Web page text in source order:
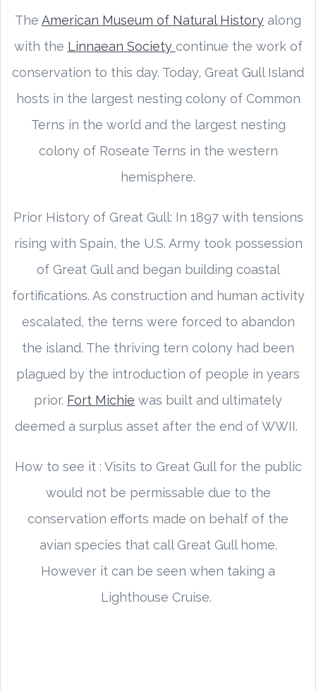
The American Museum of Natural History along
with the Linnaean Society continue the work of
conservation to this day. Today, Great Gull Island
hosts in the largest nesting colony of Common
Terns in the world and the largest nesting
colony of Roseate Terns in the western
hemisphere.
Prior History of Great Gull: In 1897 with tensions
rising with Spain, the U.S. Army took possession
of Great Gull and began building coastal
fortifications. As construction and human activity
escalated, the terns were forced to abandon
the island. The thriving tern colony had been
plagued by the introduction of people in years
prior. Fort Michie was built and ultimately
deemed a surplus asset after the end of WWII.
How to see it : Visits to Great Gull for the public
would not be permissable due to the
conservation efforts made on behalf of the
avian species that call Great Gull home.
However it can be seen when taking a
Lighthouse Cruise.